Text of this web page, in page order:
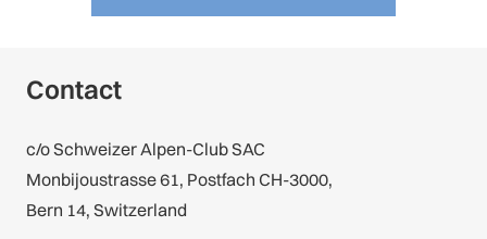
Contact
c/o Schweizer Alpen-Club SAC
Monbijoustrasse 61, Postfach CH-3000,
Bern 14, Switzerland